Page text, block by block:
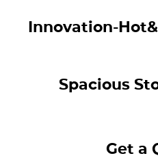
Innovation-
Spacious
Get a